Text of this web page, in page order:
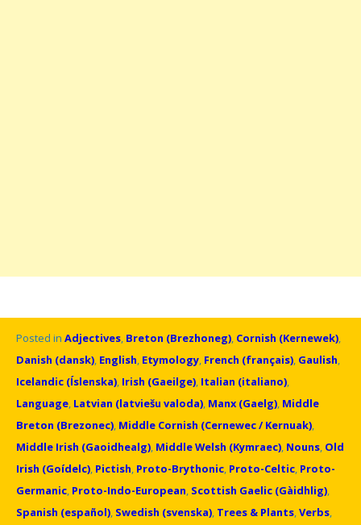
Posted in Adjectives, Breton (Brezhoneg), Cornish (Kernewek),
Danish (dansk), English, Etymology, French (français), Gaulish,
Icelandic (Íslenska), Irish (Gaeilge), Italian (italiano),
Language, Latvian (latviešu valoda), Manx (Gaelg), Middle
Breton (Brezonec), Middle Cornish (Cernewec / Kernuak),
Middle Irish (Gaoidhealg), Middle Welsh (Kymraec), Nouns, Old
Irish (Goídelc), Pictish, Proto-Brythonic, Proto-Celtic, Proto-
Germanic, Proto-Indo-European, Scottish Gaelic (Gàidhlig),
Spanish (español), Swedish (svenska), Trees & Plants,Verbs,